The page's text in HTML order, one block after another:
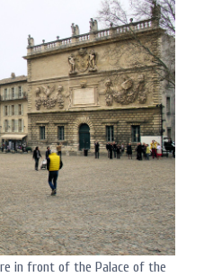
in front of the Palace of the